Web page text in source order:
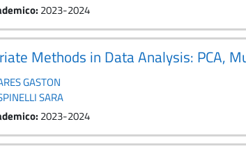
: 2023-2024
Methods in Data Analysis: PCA,
GASTON
SARA
: 2023-2024